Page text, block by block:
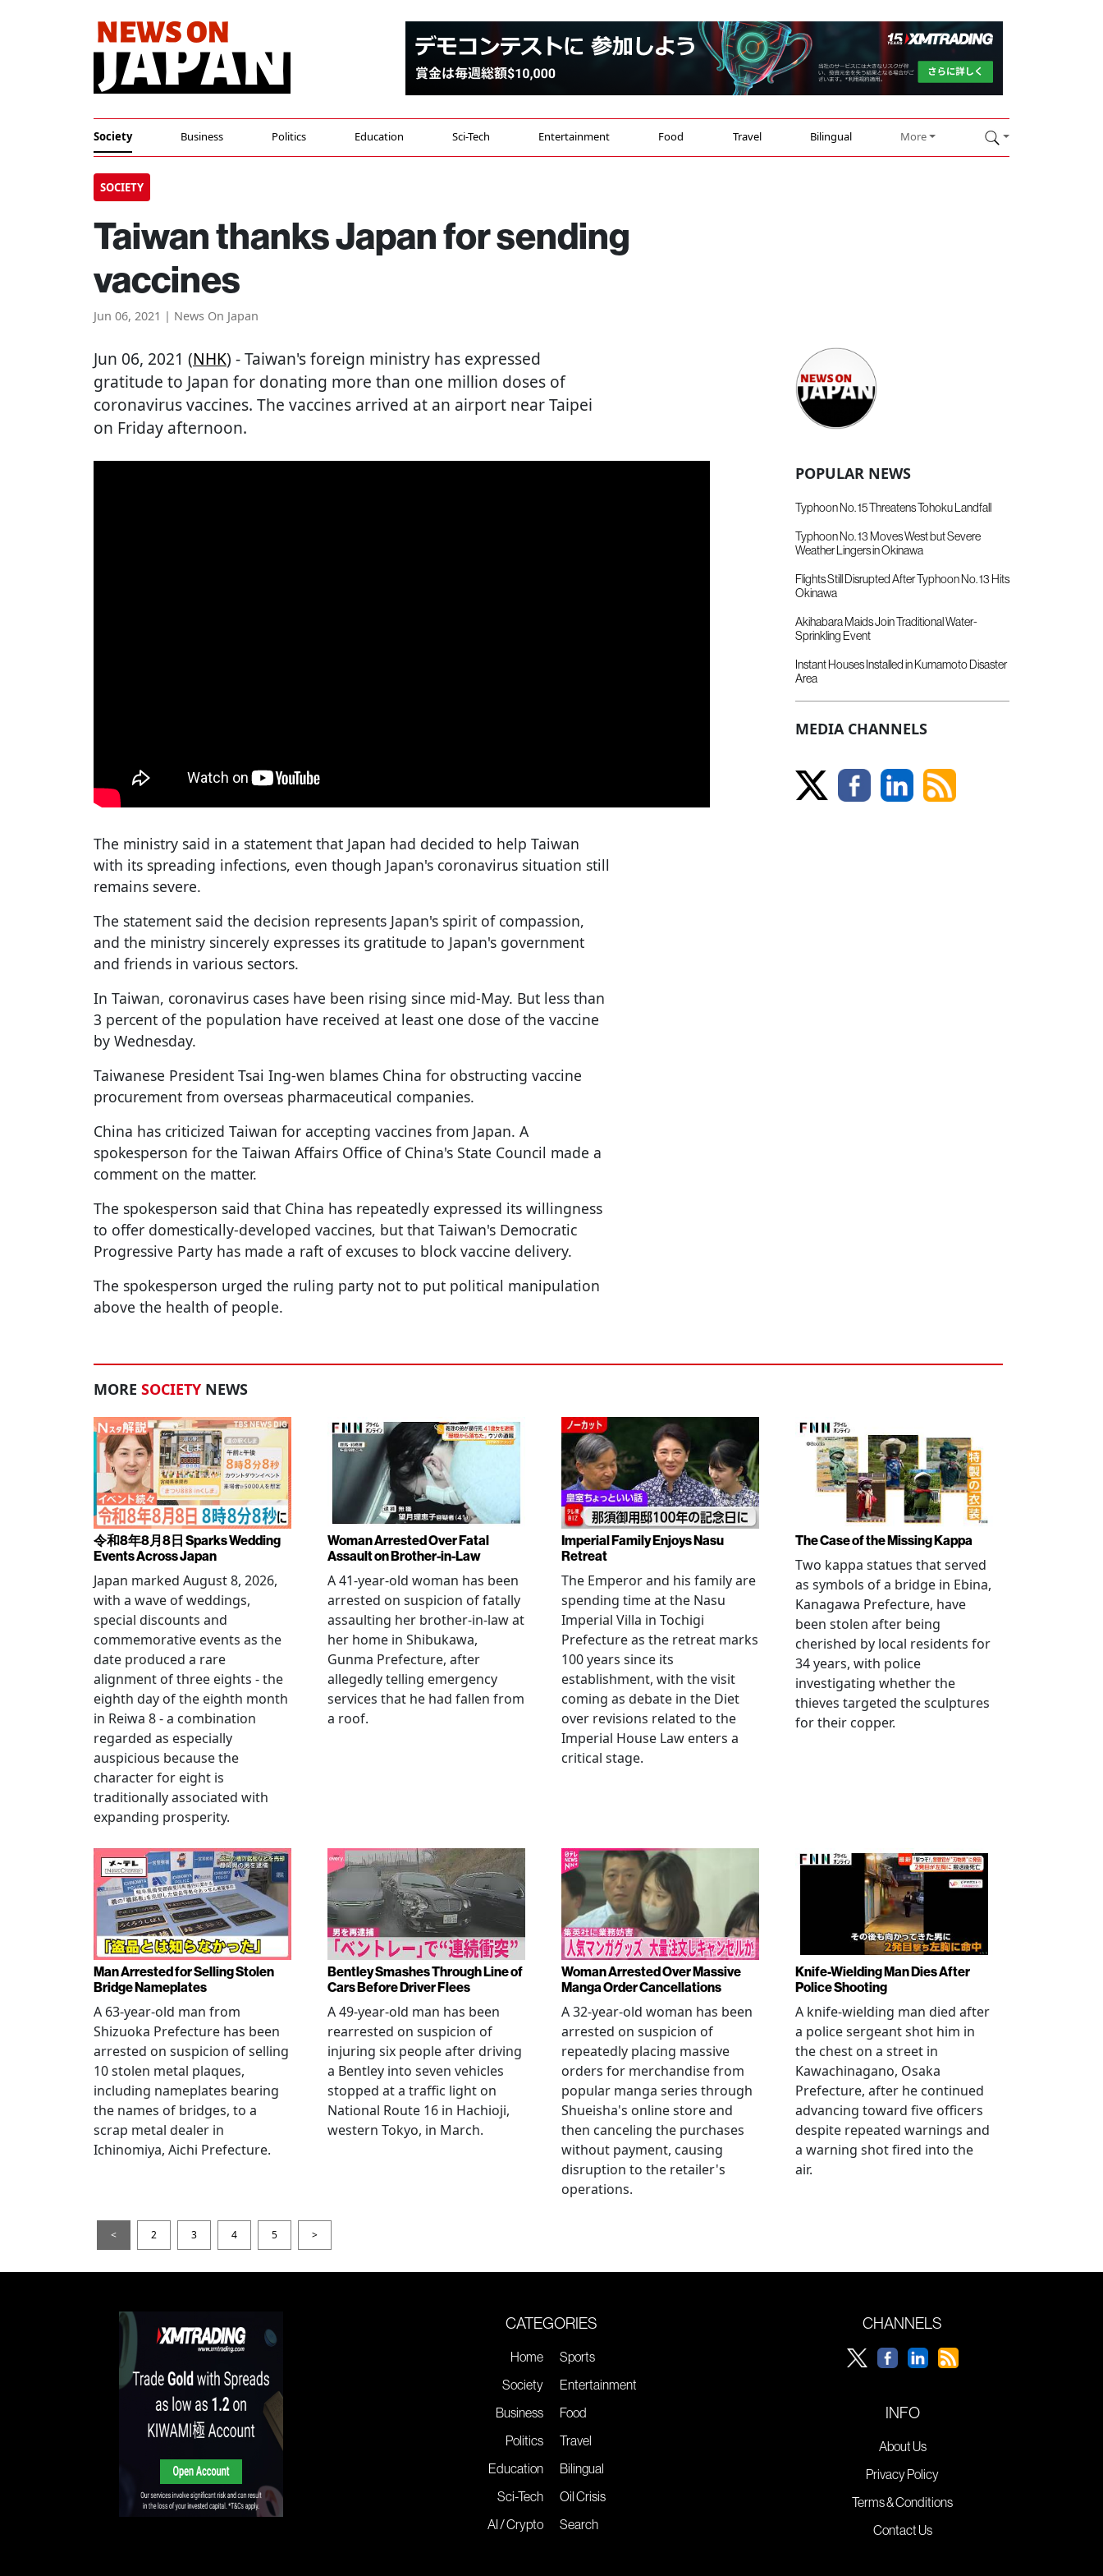
Society Business Politics Education Sci-Tech Entertainment Food Travel Bilingual More
SOCIETY
Taiwan thanks Japan for sending
vaccines
Jun 06, 2021 | News On Japan
Jun 06, 2021 (NHK) - Taiwan's foreign ministry has expressed
gratitude to Japan for donating more than one million doses of
coronavirus vaccines. The vaccines arrived at an airport near Taipei
on Friday afternoon.
The ministry said in a statement that Japan had decided to help Taiwan
with its spreading infections, even though Japan's coronavirus situation still
remains severe.
The statement said the decision represents Japan's spirit of compassion,
and the ministry sincerely expresses its gratitude to Japan's government
and friends in various sectors.
In Taiwan, coronavirus cases have been rising since mid-May. But less than
3 percent of the population have received at least one dose of the vaccine
by Wednesday.
Taiwanese President Tsai Ing-wen blames China for obstructing vaccine
procurement from overseas pharmaceutical companies.
China has criticized Taiwan for accepting vaccines from Japan. A
spokesperson for the Taiwan Affairs Office of China's State Council made a
comment on the matter.
The spokesperson said that China has repeatedly expressed its willingness
to offer domestically-developed vaccines, but that Taiwan's Democratic
Progressive Party has made a raft of excuses to block vaccine delivery.
The spokesperson urged the ruling party not to put political manipulation
above the health of people.
POPULAR NEWS
Typhoon No. 15 Threatens Tohoku Landfall
Typhoon No. 13 Moves West but Severe
Weather Lingers in Okinawa
Flights Still Disrupted After Typhoon No. 13 Hits
Okinawa
Akihabara Maids Join Traditional Water-
Sprinkling Event
Instant Houses Installed in Kumamoto Disaster
Area
MEDIA CHANNELS
MORE SOCIETY NEWS
令和8年8月8日 Sparks Wedding
Events Across Japan
Japan marked August 8, 2026,
with a wave of weddings,
special discounts and
commemorative events as the
date produced a rare
alignment of three eights - the
eighth day of the eighth month
in Reiwa 8 - a combination
regarded as especially
auspicious because the
character for eight is
traditionally associated with
expanding prosperity.
Woman Arrested Over Fatal
Assault on Brother-in-Law
A 41-year-old woman has been
arrested on suspicion of fatally
assaulting her brother-in-law at
her home in Shibukawa,
Gunma Prefecture, after
allegedly telling emergency
services that he had fallen from
a roof.
Imperial Family Enjoys Nasu
Retreat
The Emperor and his family are
spending time at the Nasu
Imperial Villa in Tochigi
Prefecture as the retreat marks
100 years since its
establishment, with the visit
coming as debate in the Diet
over revisions related to the
Imperial House Law enters a
critical stage.
The Case of the Missing Kappa
Two kappa statues that served
as symbols of a bridge in Ebina,
Kanagawa Prefecture, have
been stolen after being
cherished by local residents for
34 years, with police
investigating whether the
thieves targeted the sculptures
for their copper.
Man Arrested for Selling Stolen
Bridge Nameplates
A 63-year-old man from
Shizuoka Prefecture has been
arrested on suspicion of selling
10 stolen metal plaques,
including nameplates bearing
the names of bridges, to a
scrap metal dealer in
Ichinomiya, Aichi Prefecture.
Bentley Smashes Through Line of
Cars Before Driver Flees
A 49-year-old man has been
rearrested on suspicion of
injuring six people after driving
a Bentley into seven vehicles
stopped at a traffic light on
National Route 16 in Hachioji,
western Tokyo, in March.
Woman Arrested Over Massive
Manga Order Cancellations
A 32-year-old woman has been
arrested on suspicion of
repeatedly placing massive
orders for merchandise from
popular manga series through
Shueisha's online store and
then canceling the purchases
without payment, causing
disruption to the retailer's
operations.
Knife-Wielding Man Dies After
Police Shooting
A knife-wielding man died after
a police sergeant shot him in
the chest on a street in
Kawachinagano, Osaka
Prefecture, after he continued
advancing toward five officers
despite repeated warnings and
a warning shot fired into the
air.
< 2 3 4 5 >
CATEGORIES
Home
Society
Business
Politics
Education
Sci-Tech
AI / Crypto
Sports
Entertainment
Food
Travel
Bilingual
Oil Crisis
Search
CHANNELS
INFO
About Us
Privacy Policy
Terms & Conditions
Contact Us